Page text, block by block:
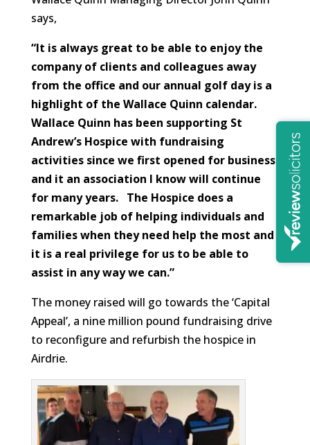
says,
“It is always great to be able to enjoy the
company of clients and colleagues away
from the office and our annual golf day is a
highlight of the Wallace Quinn calendar.
Wallace Quinn has been supporting St
Andrew’s Hospice with fundraising
activities since we first opened for business
and it an association I know will continue
for many years. The Hospice does a
remarkable job of helping individuals and
families when they need help the most and
it is a real privilege for us to be able to
assist in any way we can.”
The money raised will go towards the ‘Capital
Appeal’, a nine million pound fundraising drive
to reconfigure and refurbish the hospice in
Airdrie.